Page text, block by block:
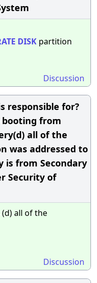
DISK partition
Discussion
responsible for?
from
all of the
was addressed to
is from Secondary
Security of
(d) all of the
Discussion